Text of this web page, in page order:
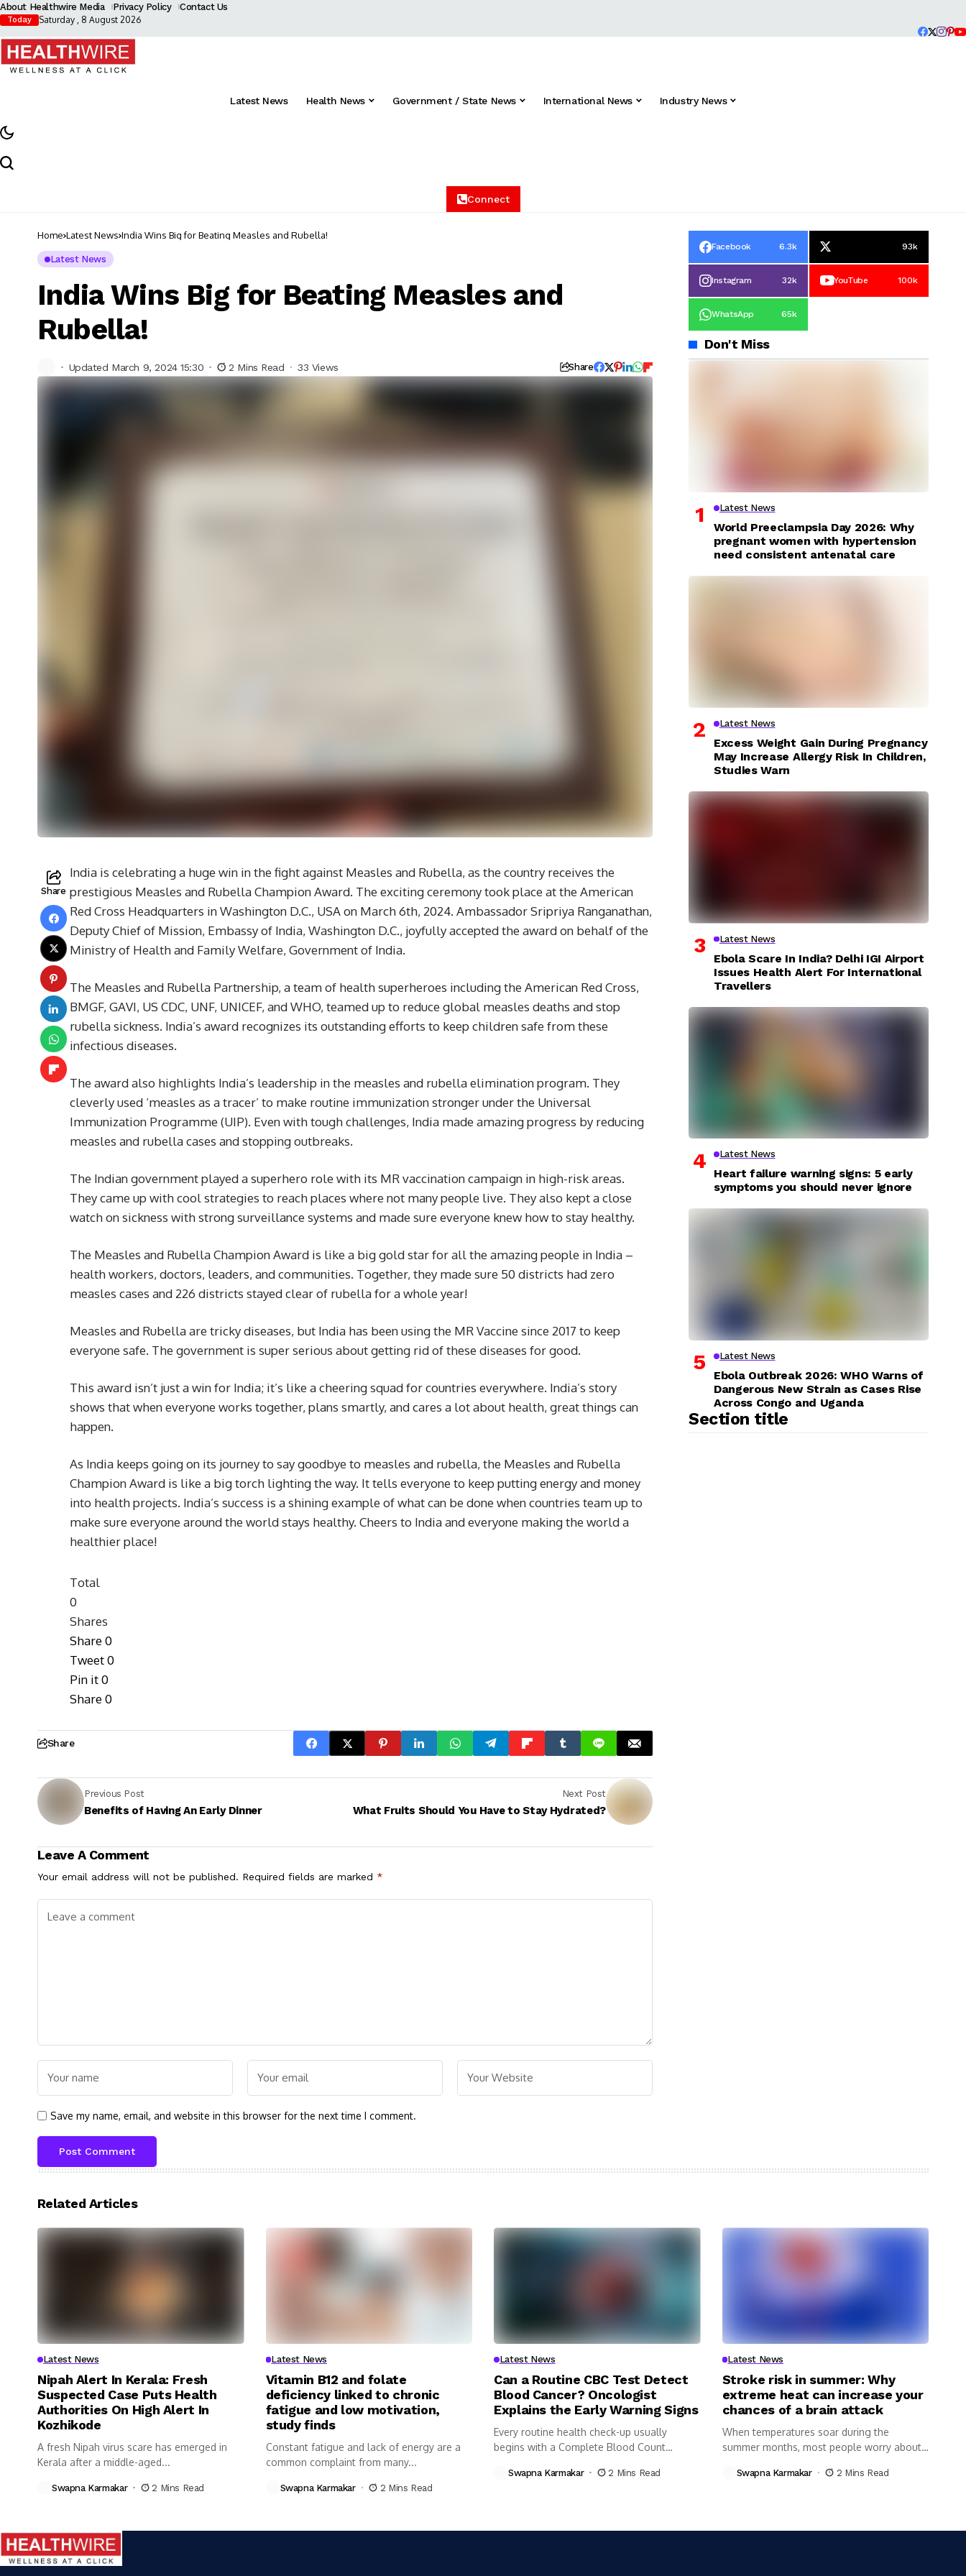
About Healthwire Media Privacy Policy Contact Us
Today Saturday , 8 August 2026
Latest News Health News Government / State News International News Industry News
Connect
Home Latest News India Wins Big for Beating Measles and Rubella!
Latest News
India Wins Big for Beating Measles and
Rubella!
Updated March 9, 2024 15:30 2 Mins Read 33 Views Share
Share
India is celebrating a huge win in the fight against Measles and Rubella, as the country receives the
prestigious Measles and Rubella Champion Award. The exciting ceremony took place at the American
Red Cross Headquarters in Washington D.C., USA on March 6th, 2024. Ambassador Sripriya Ranganathan,
Deputy Chief of Mission, Embassy of India, Washington D.C., joyfully accepted the award on behalf of the
Ministry of Health and Family Welfare, Government of India.
The Measles and Rubella Partnership, a team of health superheroes including the American Red Cross,
BMGF, GAVI, US CDC, UNF, UNICEF, and WHO, teamed up to reduce global measles deaths and stop
rubella sickness. India’s award recognizes its outstanding efforts to keep children safe from these
infectious diseases.
The award also highlights India’s leadership in the measles and rubella elimination program. They
cleverly used ‘measles as a tracer’ to make routine immunization stronger under the Universal
Immunization Programme (UIP). Even with tough challenges, India made amazing progress by reducing
measles and rubella cases and stopping outbreaks.
The Indian government played a superhero role with its MR vaccination campaign in high-risk areas.
They came up with cool strategies to reach places where not many people live. They also kept a close
watch on sickness with strong surveillance systems and made sure everyone knew how to stay healthy.
The Measles and Rubella Champion Award is like a big gold star for all the amazing people in India –
health workers, doctors, leaders, and communities. Together, they made sure 50 districts had zero
measles cases and 226 districts stayed clear of rubella for a whole year!
Measles and Rubella are tricky diseases, but India has been using the MR Vaccine since 2017 to keep
everyone safe. The government is super serious about getting rid of these diseases for good.
This award isn’t just a win for India; it’s like a cheering squad for countries everywhere. India’s story
shows that when everyone works together, plans smartly, and cares a lot about health, great things can
happen.
As India keeps going on its journey to say goodbye to measles and rubella, the Measles and Rubella
Champion Award is like a big torch lighting the way. It tells everyone to keep putting energy and money
into health projects. India’s success is a shining example of what can be done when countries team up to
make sure everyone around the world stays healthy. Cheers to India and everyone making the world a
healthier place!
Total
0
Shares
Share0
Tweet0
Pin it0
Share0
Share
Previous Post
Benefits of Having An Early Dinner
Next Post
What Fruits Should You Have to Stay Hydrated?
Leave A Comment
Your email address will not be published. Required fields are marked *
Save my name, email, and website in this browser for the next time I comment.
Facebook 6.3k 93k
Instagram 32k YouTube 100k
WhatsApp 65k
Don't Miss
Latest News
World Preeclampsia Day 2026: Why
pregnant women with hypertension
need consistent antenatal care
Latest News
Excess Weight Gain During Pregnancy
May Increase Allergy Risk In Children,
Studies Warn
Latest News
Ebola Scare In India? Delhi IGI Airport
Issues Health Alert For International
Travellers
Latest News
Heart failure warning signs: 5 early
symptoms you should never ignore
Latest News
Ebola Outbreak 2026: WHO Warns of
Dangerous New Strain as Cases Rise
Across Congo and Uganda
Section title
Related Articles
Latest News
Nipah Alert In Kerala: Fresh
Suspected Case Puts Health
Authorities On High Alert In
Kozhikode
A fresh Nipah virus scare has emerged in
Kerala after a middle-aged...
Swapna Karmakar 2 Mins Read
Latest News
Vitamin B12 and folate
deficiency linked to chronic
fatigue and low motivation,
study finds
Constant fatigue and lack of energy are a
common complaint from many...
Swapna Karmakar 2 Mins Read
Latest News
Can a Routine CBC Test Detect
Blood Cancer? Oncologist
Explains the Early Warning Signs
Every routine health check-up usually
begins with a Complete Blood Count
Swapna Karmakar 2 Mins Read
Latest News
Stroke risk in summer: Why
extreme heat can increase your
chances of a brain attack
When temperatures soar during the
summer months, most people worry about
Swapna Karmakar 2 Mins Read